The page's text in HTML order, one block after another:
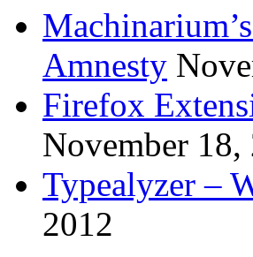
Amnesty
Firefox
November 18,
Typealyzer –
2012